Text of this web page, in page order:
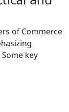
of Commerce
key